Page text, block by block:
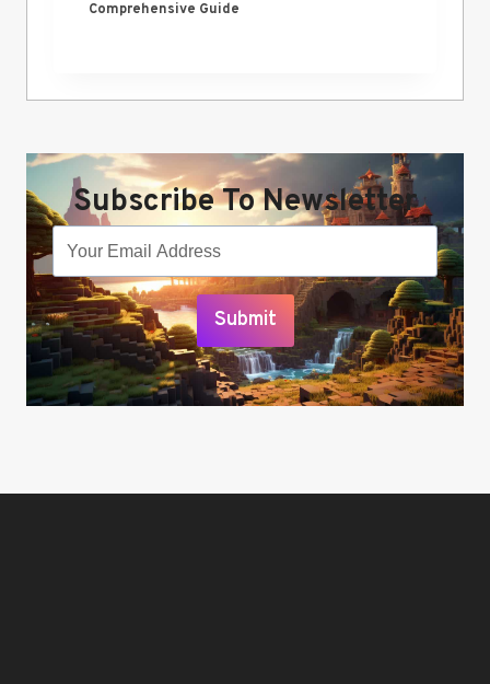
Comprehensive Guide
Subscribe To Newsletter
Submit